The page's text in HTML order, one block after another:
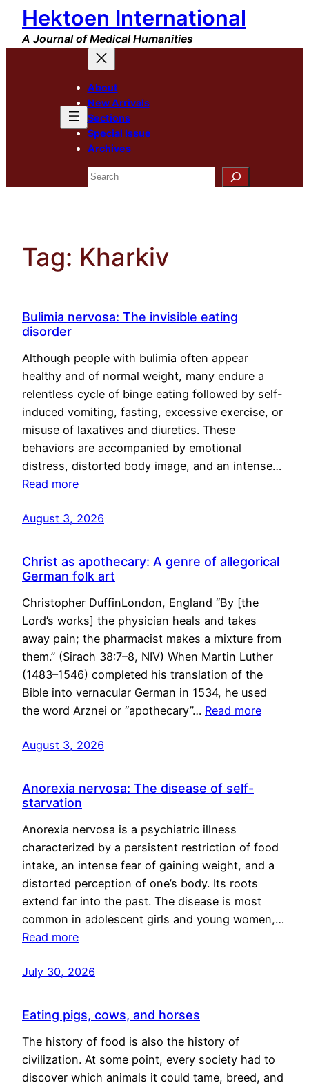
Skip
content
Hektoen International
A Journal of Medical Humanities
About
New Arrivals
Sections
Special Issue
Archives
Search
Tag: Kharkiv
Bulimia nervosa: The invisible eating
disorder
Although people with bulimia often appear
healthy and of normal weight, many endure a
relentless cycle of binge eating followed by self-
induced vomiting, fasting, excessive exercise, or
misuse of laxatives and diuretics. These
behaviors are accompanied by emotional
distress, distorted body image, and an intense…
Read more
August 3, 2026
Christ as apothecary: A genre of allegorical
German folk art
Christopher DuffinLondon, England “By [the
Lord’s works] the physician heals and takes
away pain; the pharmacist makes a mixture from
them.” (Sirach 38:7–8, NIV) When Martin Luther
(1483–1546) completed his translation of the
Bible into vernacular German in 1534, he used
the word Arznei or “apothecary”… Read more
August 3, 2026
Anorexia nervosa: The disease of self-
starvation
Anorexia nervosa is a psychiatric illness
characterized by a persistent restriction of food
intake, an intense fear of gaining weight, and a
distorted perception of one’s body. Its roots
extend far into the past. The disease is most
common in adolescent girls and young women,…
Read more
July 30, 2026
Eating pigs, cows, and horses
The history of food is also the history of
civilization. At some point, every society had to
discover which animals it could tame, breed, and